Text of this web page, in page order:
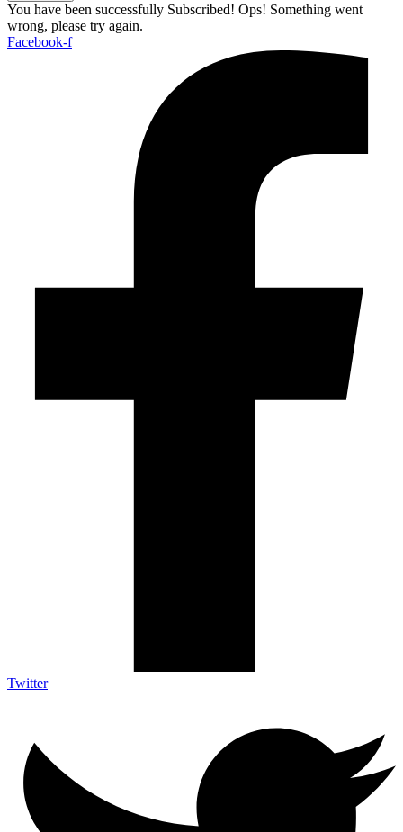
You have been successfully Subscribed! Ops! Something went
wrong, please try again.
Facebook-f
Twitter